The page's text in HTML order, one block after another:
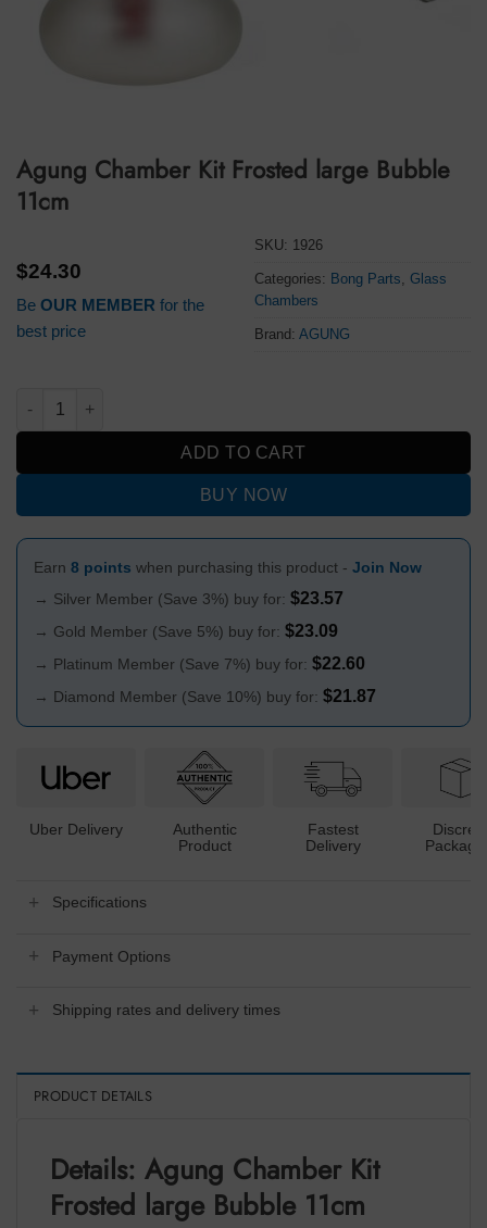
Agung Chamber Kit Frosted large Bubble
11cm
$24.30
Be OUR MEMBER for the
best price
SKU: 1926
Categories: Bong Parts, Glass
Chambers
Brand: AGUNG
Agung Chamber Kit Frosted large Bubble 11cm quantity
ADD TO CART
BUY NOW
Earn 8 points when purchasing this product - Join Now
→ Silver Member (Save 3%) buy for: $23.57
→ Gold Member (Save 5%) buy for: $23.09
→ Platinum Member (Save 7%) buy for: $22.60
→ Diamond Member (Save 10%) buy for: $21.87
Uber Delivery
Authentic
Product
Fastest
Delivery
Specifications
Payment Options
Shipping rates and delivery times
PRODUCT DETAILS
Details: Agung Chamber Kit
Frosted large Bubble 11cm